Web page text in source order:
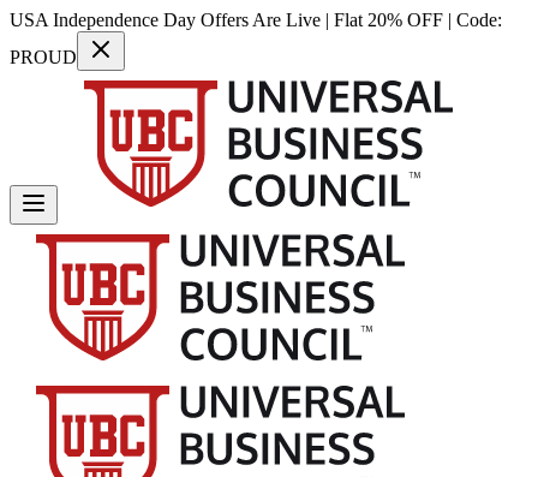
USA Independence Day Offers Are Live | Flat 20% OFF | Code:
PROUD